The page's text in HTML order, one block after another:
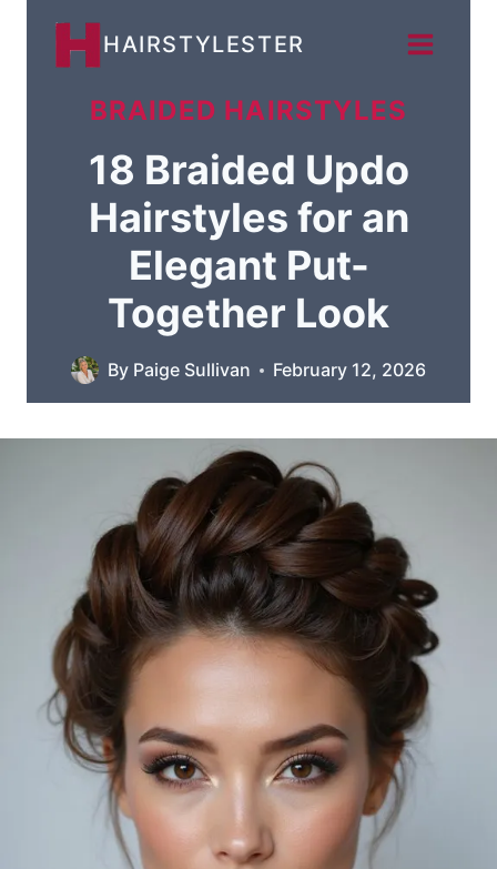
HAIRSTYLESTER
BRAIDED HAIRSTYLES
18 Braided Updo
Hairstyles for an
Elegant Put-
Together Look
By Paige Sullivan February 12, 2026